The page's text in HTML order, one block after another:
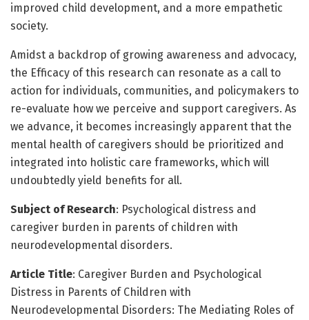
improved child development, and a more empathetic
society.
Amidst a backdrop of growing awareness and advocacy,
the Efficacy of this research can resonate as a call to
action for individuals, communities, and policymakers to
re-evaluate how we perceive and support caregivers. As
we advance, it becomes increasingly apparent that the
mental health of caregivers should be prioritized and
integrated into holistic care frameworks, which will
undoubtedly yield benefits for all.
Subject of Research: Psychological distress and
caregiver burden in parents of children with
neurodevelopmental disorders.
Article Title: Caregiver Burden and Psychological
Distress in Parents of Children with
Neurodevelopmental Disorders: The Mediating Roles of